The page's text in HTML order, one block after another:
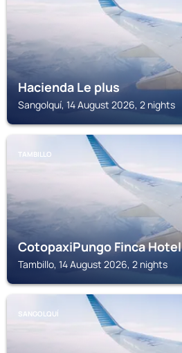
Hacienda Le plus
Sangolquí, 14 August 2026, 2 nights
TAMBILLO
CotopaxiPungo Finca Hotel
Tambillo, 14 August 2026, 2 nights
SANGOLQUÍ